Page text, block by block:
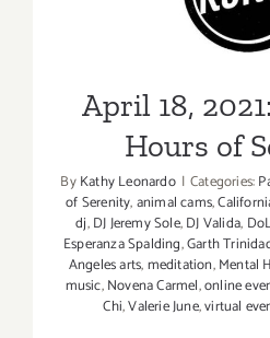
Hours of
April 18,
Hours of
ByKathy Leonardo | Categories:
of Serenity,animal cams,
dj,DJ Jeremy Sole,DJ Valida,
Esperanza Spalding,Garth
Angeles arts,meditation,Mental
music,Novena Carmel,online
Chi,Valerie June,virtual